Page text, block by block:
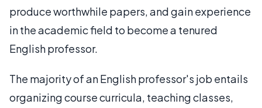
produce worthwhile papers, and gain experience
in the academic field to become a tenured
English professor.
The majority of an English professor's job entails
organizing course curricula, teaching classes,